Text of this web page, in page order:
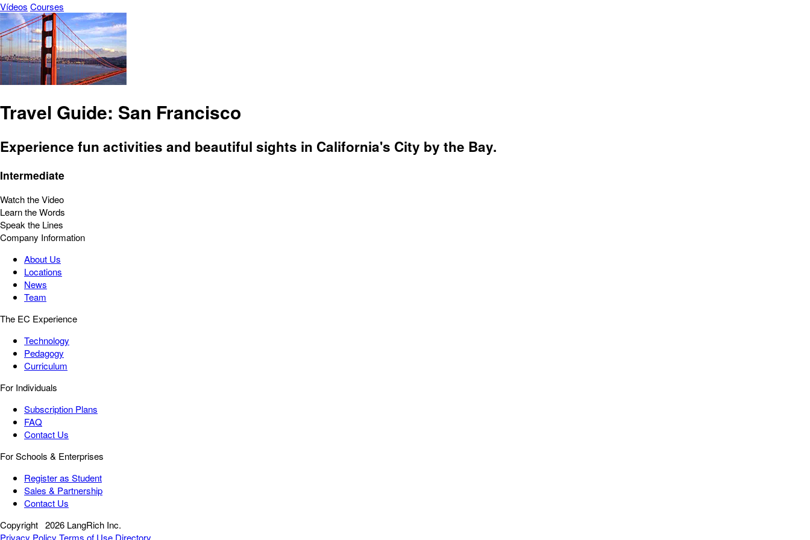
Vídeos Courses
Travel Guide: San Francisco
Experience fun activities and beautiful sights in California's City by the Bay.
Intermediate
Watch the Video
Learn the Words
Speak the Lines
Company Information
About Us
Locations
News
Team
The EC Experience
Technology
Pedagogy
Curriculum
For Individuals
Subscription Plans
FAQ
Contact Us
For Schools & Enterprises
Register as Student
Sales & Partnership
Contact Us
Copyright 2026 LangRich Inc.